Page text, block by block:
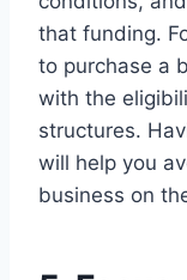
that funding.
to purchase a
with the
structures.
will help you
business on